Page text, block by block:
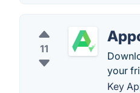
11
your
Key